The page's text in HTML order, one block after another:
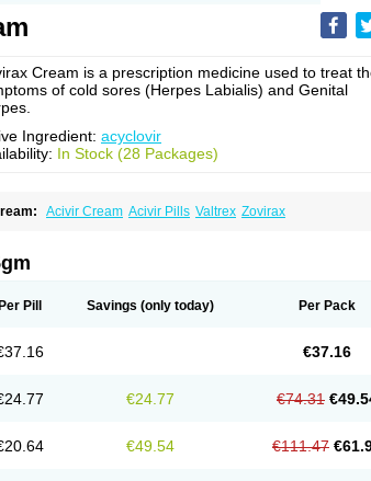
Cream is a prescription medicine used to treat
of cold sores (Herpes Labialis) and Genital
Ingredient: acyclovir
In Stock (28 Packages)
Acivir Cream Acivir Pills Valtrex Zovirax
Per Pill Savings (only today) Per Pack
€37.16
€24.77 €74.31
€49.54 €111.47